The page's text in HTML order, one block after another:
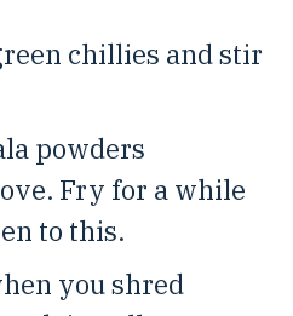
chillies and stir
powders
Fry for a while
to this.
you shred